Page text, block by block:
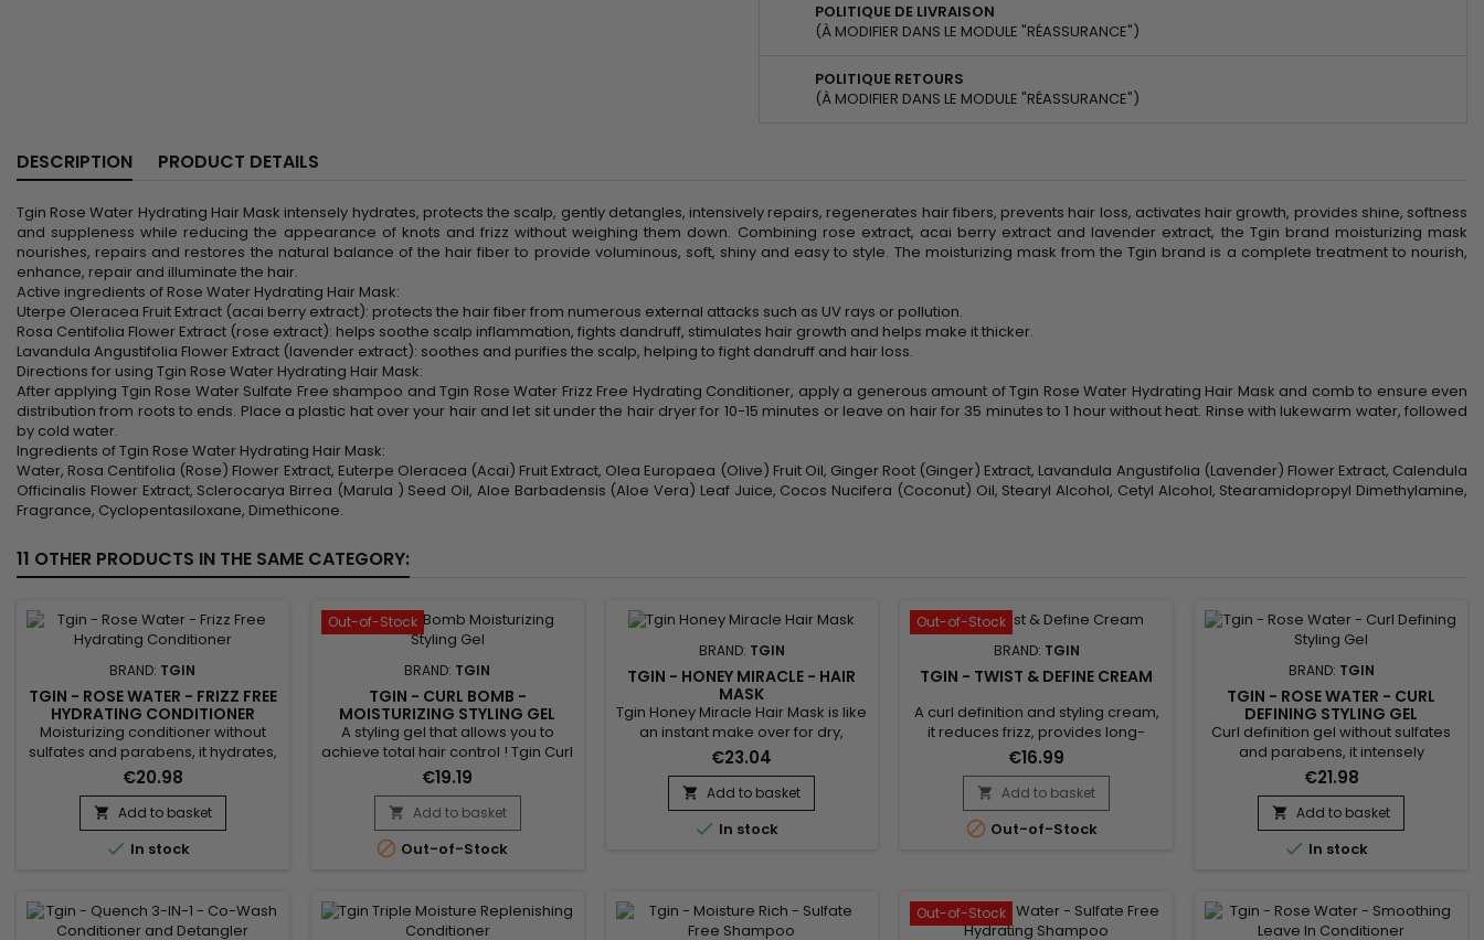
POLITIQUE DE LIVRAISON
(À MODIFIER DANS LE MODULE "RÉASSURANCE")
POLITIQUE RETOURS
(À MODIFIER DANS LE MODULE "RÉASSURANCE")
DESCRIPTION PRODUCT DETAILS
Tgin Rose Water Hydrating Hair Mask intensely hydrates, protects the scalp, gently detangles, intensively repairs, regenerates hair fibers, prevents hair loss, activates hair growth, provides shine, softness
and suppleness while reducing the appearance of knots and frizz without weighing them down. Combining rose extract, acai berry extract and lavender extract, the Tgin brand moisturizing mask
nourishes, repairs and restores the natural balance of the hair fiber to provide voluminous, soft, shiny and easy to style. The moisturizing mask from the Tgin brand is a complete treatment to nourish,
enhance, repair and illuminate the hair.
Active ingredients of Rose Water Hydrating Hair Mask:
Uterpe Oleracea Fruit Extract (acai berry extract): protects the hair fiber from numerous external attacks such as UV rays or pollution.
Rosa Centifolia Flower Extract (rose extract): helps soothe scalp inflammation, fights dandruff, stimulates hair growth and helps make it thicker.
Lavandula Angustifolia Flower Extract (lavender extract): soothes and purifies the scalp, helping to fight dandruff and hair loss.
Directions for using Tgin Rose Water Hydrating Hair Mask:
After applying Tgin Rose Water Sulfate Free shampoo and Tgin Rose Water Frizz Free Hydrating Conditioner, apply a generous amount of Tgin Rose Water Hydrating Hair Mask and comb to ensure even
distribution from roots to ends. Place a plastic hat over your hair and let sit under the hair dryer for 10-15 minutes or leave on hair for 35 minutes to 1 hour without heat. Rinse with lukewarm water, followed
by cold water.
Ingredients of Tgin Rose Water Hydrating Hair Mask:
Water, Rosa Centifolia (Rose) Flower Extract, Euterpe Oleracea (Acai) Fruit Extract, Olea Europaea (Olive) Fruit Oil, Ginger Root (Ginger) Extract, Lavandula Angustifolia (Lavender) Flower Extract, Calendula
Officinalis Flower Extract, Sclerocarya Birrea (Marula ) Seed Oil, Aloe Barbadensis (Aloe Vera) Leaf Juice, Cocos Nucifera (Coconut) Oil, Stearyl Alcohol, Cetyl Alcohol, Stearamidopropyl Dimethylamine,
Fragrance, Cyclopentasiloxane, Dimethicone.
11 OTHER PRODUCTS IN THE SAME CATEGORY:
BRAND: TGIN
TGIN - ROSE WATER - FRIZZ FREE
HYDRATING CONDITIONER
Moisturizing conditioner without
sulfates and parabens, it hydrates,
protects the scalp and instantly
detangles the hair.&nbsp; Tgin
Rose Water Frizz Free Hydrating
Conditioner strengthens the hair
fiber, eliminates excess sebum
voluminous.&nbsp; Enriched with
extracts of Rose to reduce...
€20.98
 Add to basket
 In stock
Out-of-Stock
BRAND: TGIN
TGIN - CURL BOMB -
MOISTURIZING STYLING GEL
A styling gel that allows you to
achieve total hair control ! Tgin Curl
Bomb Moisturizing Styling Gel
creates soft-to-the-touch curls,
moisturizes, while providing long-
lasting curl definition.Tgin curl
Bomb moisturizing styling gel is
ideal for all hair types.
€19.19
 Add to basket
 Out-of-Stock
BRAND: TGIN
TGIN - HONEY MIRACLE - HAIR
MASK
Tgin Honey Miracle Hair Mask is like
an instant make over for dry,
damaged or colored treated
hair.&nbsp; This luxurious deep
conditioner contains raw Honey for
softer, shinier tresses and Jojoba
and Olive oils, which nourish and
€23.04
 Add to basket
 In stock
Out-of-Stock
BRAND: TGIN
TGIN - TWIST & DEFINE CREAM
A curl definition and styling cream,
it reduces frizz, provides long-
lasting hold and lasting curl
definition. Enriched with coconut
oils and vitamin E, Tgin Twist &
Define Cream helps define curly or
wavy hair lightly and without a
hair.No parabens,...
€16.99
 Add to basket
 Out-of-Stock
BRAND: TGIN
TGIN - ROSE WATER - CURL
DEFINING STYLING GEL
Curl definition gel without sulfates
and parabens, it intensely
nourishes, perfectly defines curls
and waves. Tgin Rose Water Curl
Defining Styling Gel provides hold,
shine, softness, suppleness and
hydration without damaging or
to your hairstyle. Composed of
Rose extract to soothe...
€21.98
 Add to basket
 In stock
Out-of-Stock